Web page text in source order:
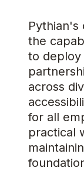
Pythian's
the
to deploy
across
for all
practical